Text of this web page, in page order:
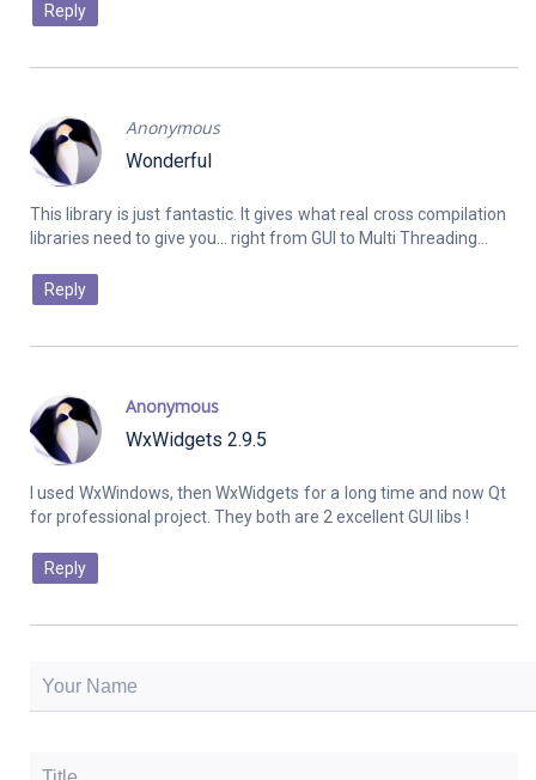
Reply
Anonymous
Wonderful
This library is just fantastic. It gives what real cross compilation
Reply
Anonymous
WxWidgets 2.9.5
I used WxWindows, then WxWidgets for a long time and now Qt
Reply